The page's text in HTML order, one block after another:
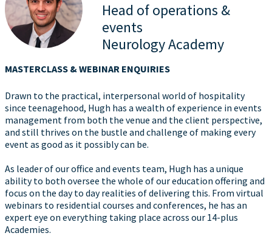
Head of operations &
events
Neurology Academy
MASTERCLASS & WEBINAR ENQUIRIES
Drawn to the practical, interpersonal world of hospitality
since teenagehood, Hugh has a wealth of experience in events
management from both the venue and the client perspective,
and still thrives on the bustle and challenge of making every
event as good as it possibly can be.
As leader of our office and events team, Hugh has a unique
ability to both oversee the whole of our education offering and
focus on the day to day realities of delivering this. From virtual
webinars to residential courses and conferences, he has an
expert eye on everything taking place across our 14-plus
Academies.